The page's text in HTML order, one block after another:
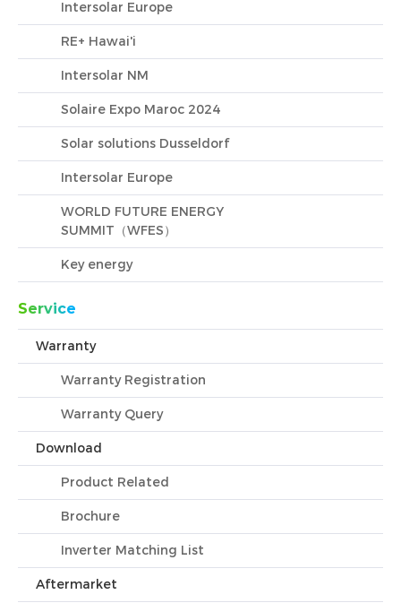
Intersolar Europe
RE+ Hawai'i
Intersolar NM
Solaire Expo Maroc 2024
Solar solutions Dusseldorf
Intersolar Europe
WORLD FUTURE ENERGY
SUMMIT（WFES）
Key energy
Service
Warranty
Warranty Registration
Warranty Query
Download
Product Related
Brochure
Inverter Matching List
Aftermarket